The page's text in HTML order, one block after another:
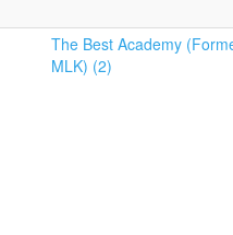
The Best Academy
MLK) (2)